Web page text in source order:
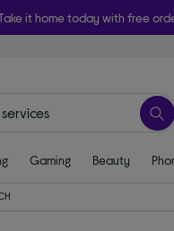
it home today with free
Gaming Beauty